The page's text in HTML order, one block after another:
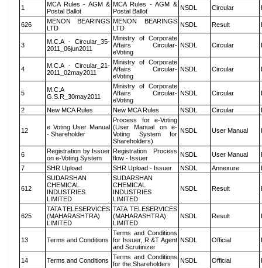
1
MCA Rules - AGM &
Postal Ballot
MCA Rules - AGM &
Postal Ballot
NSDL Circular
626
MENON BEARINGS
LTD
MENON BEARINGS
LTD
NSDL Result
3
M.C.A - Circular_35-
2011_06jun2011
Ministry of Corporate
Affairs Circular-
eVoting
NSDL Circular
4
M.C.A - Circular_21-
2011_02may2011
Ministry of Corporate
Affairs Circular-
eVoting
NSDL Circular
5
M.C.A
G.S.R_30may2011
Ministry of Corporate
Affairs Circular-
eVoting
NSDL Circular
2 New MCA Rules New MCA Rules NSDL Circular
12
e Voting User Manual
- Shareholder
Process for e-Voting
(User Manual on e-
Voting System for
Shareholders)
NSDL User Manual
6
Registration by Issuer
on e-Voting System
Registration Process
flow - Issuer
NSDL User Manual
7
SHR Upload SHR Upload - Issuer NSDL Annexure
612
SUDARSHAN
CHEMICAL
INDUSTRIES
LIMITED
SUDARSHAN
CHEMICAL
INDUSTRIES
LIMITED
NSDL Result
625
TATA TELESERVICES
(MAHARASHTRA)
LIMITED
TATA TELESERVICES
(MAHARASHTRA)
LIMITED
NSDL Result
13 Terms and Conditions
Terms and Conditions
for Issuer, R &T Agent
and Scrutinizer
NSDL Official
14 Terms and Conditions
Terms and Conditions
for the Shareholders
NSDL Official